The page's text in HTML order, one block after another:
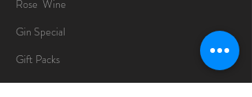
Rose Wine
Gin Special
Gift Packs
Whisky